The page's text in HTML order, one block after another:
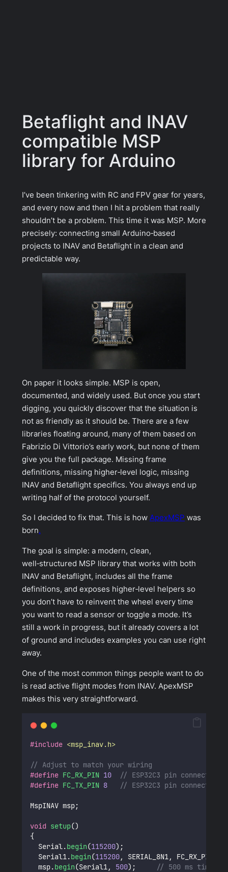
Betaflight and INAV
compatible MSP
library for Arduino
I’ve been tinkering with RC and FPV gear for years,
and every now and then I hit a problem that really
shouldn’t be a problem. This time it was MSP. More
precisely: connecting small Arduino‑based
projects to INAV and Betaflight in a clean and
predictable way.
On paper it looks simple. MSP is open,
documented, and widely used. But once you start
digging, you quickly discover that the situation is
not as friendly as it should be. There are a few
libraries floating around, many of them based on
Fabrizio Di Vittorio’s early work, but none of them
give you the full package. Missing frame
definitions, missing higher‑level logic, missing
INAV and Betaflight specifics. You always end up
writing half of the protocol yourself.
So I decided to fix that. This is how ApexMSP was
born.
The goal is simple: a modern, clean,
well‑structured MSP library that works with both
INAV and Betaflight, includes all the frame
definitions, and exposes higher‑level helpers so
you don’t have to reinvent the wheel every time
you want to read a sensor or toggle a mode. It’s
still a work in progress, but it already covers a lot
of ground and includes examples you can use right
away.
One of the most common things people want to do
is read active flight modes from INAV. ApexMSP
makes this very straightforward.
#include <msp_inav.h>
// Adjust to match your wiring
#define FC_RX_PIN 10
// ESP32C3 pin connected
#define FC_TX_PIN 8
// ESP32C3 pin connected
MspINAV msp;
void setup()
{
  Serial.
begin(115200);
  Serial1.
begin(115200, SERIAL_8N1, FC_RX_PIN,
  msp.
begin(Serial1, 500);
     // 500 ms timeout